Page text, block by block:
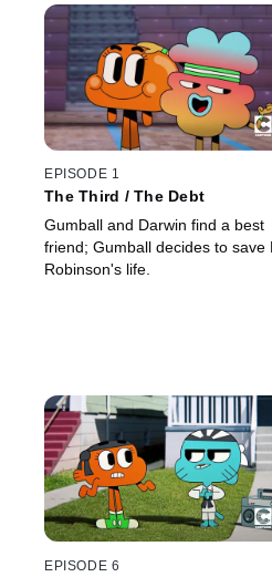
EPISODE 1
The Third / The Debt
Gumball and Darwin find a best
friend; Gumball decides to save
Robinson's life.
EPISODE 6